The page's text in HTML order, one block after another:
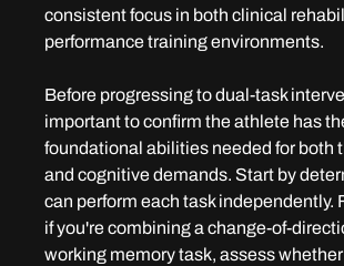
consistent focus in both clinical
performance training environments.
Before progressing to dual-task
important to confirm the athlete has
foundational abilities needed for both
and cognitive demands. Start by
can perform each task independently.
if you're combining a change-of-
working memory task, assess